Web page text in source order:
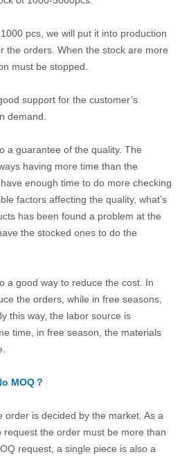
pcs, we will put it into production
the orders. When the stock are more
must be stopped.
support for the customer’s
demand.
a guarantee of the quality. The
having more time than the
enough time to do more checking
factors affecting the quality, what’s
has been found a problem at the
the stocked ones to do the
a good way to reduce the cost. In
the orders, while in free seasons,
this way, the labor source is
time, in free season, the materials
MOQ？
order is decided by the market. As a
request the order must be more than
request, a single piece is also a